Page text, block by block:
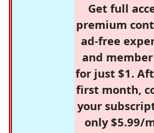
Get full
premium
ad-free
and
for just $1.
first month,
your
only $5.99/